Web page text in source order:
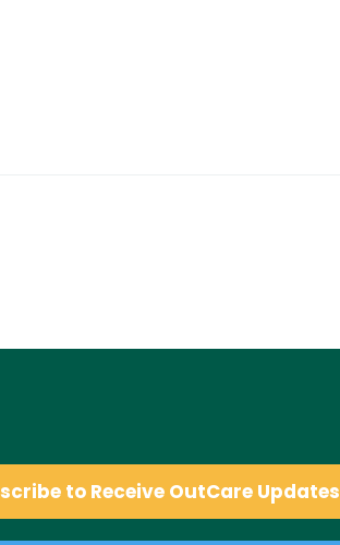
to Receive OutCare Updates